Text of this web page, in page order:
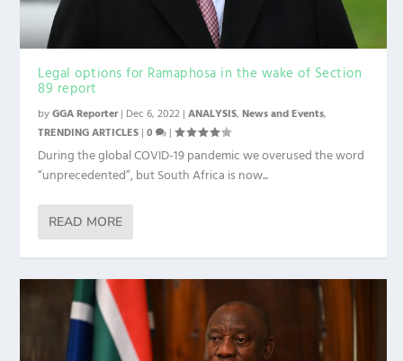
Legal options for Ramaphosa in the wake of Section
89 report
byGGA Reporter| Dec 6, 2022 |ANALYSIS,News and Events,
TRENDING ARTICLES |0 |
During the global COVID-19 pandemic we overused the word
“unprecedented”, but South Africa is now...
READ MORE